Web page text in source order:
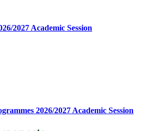
2027 Academic Session
2026/2027 Academic Session